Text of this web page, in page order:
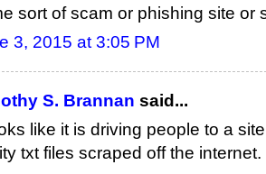
sort of scam or phishing site or
3, 2015 at 3:05 PM
S. Brannan said...
like it is driving people to a
txt files scraped off the internet.